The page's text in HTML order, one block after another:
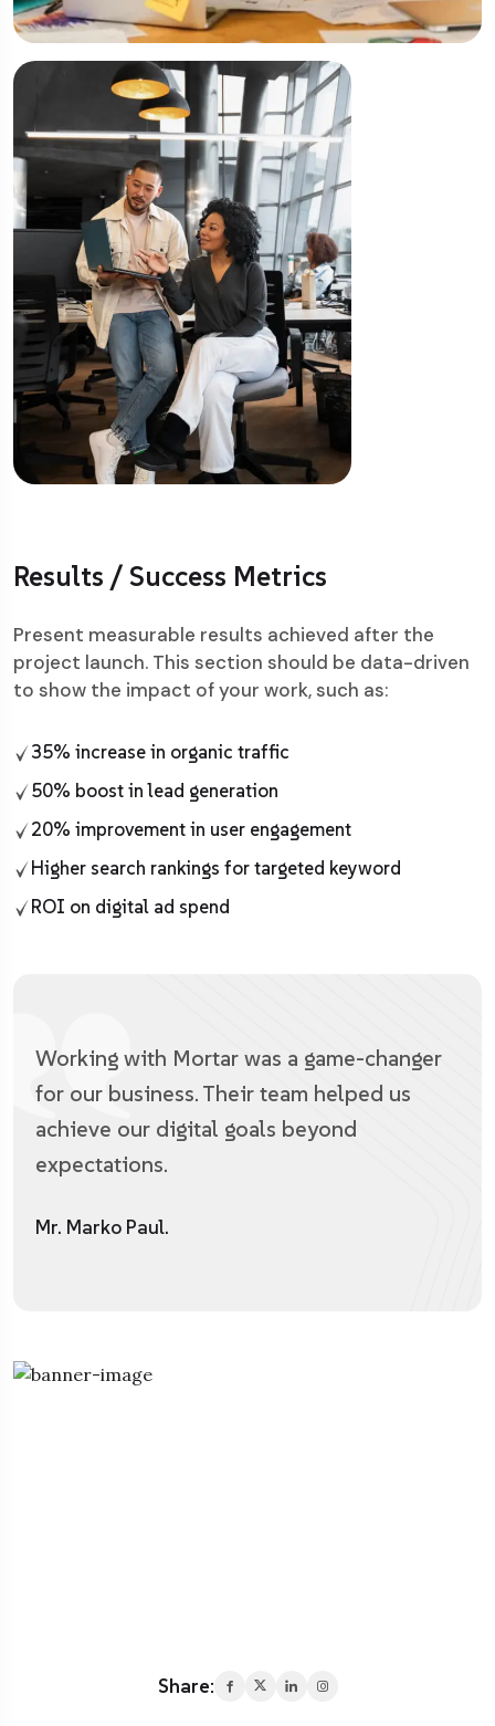
Results / Success Metrics
Present measurable results achieved after the
project launch. This section should be data-driven
to show the impact of your work, such as:
35% increase in organic traffic
50% boost in lead generation
20% improvement in user engagement
Higher search rankings for targeted keyword
ROI on digital ad spend
Working with Mortar was a game-changer
for our business. Their team helped us
achieve our digital goals beyond
expectations.
Mr. Marko Paul.
Share: